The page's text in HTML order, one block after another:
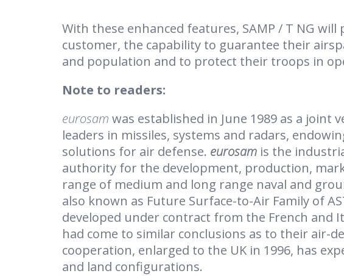
With these enhanced features, SAMP / T NG
customer, the capability to guarantee their
and population and to protect their troops in
Note to readers:
eurosam was established in June 1989 as a joint
leaders in missiles, systems and radars,
solutions for air defense. eurosam is the
authority for the development, production,
range of medium and long range naval and
also known as Future Surface-to-Air Family of
developed under contract from the French and
had come to similar conclusions as to their air-
cooperation, enlarged to the UK in 1996, has
and land configurations.